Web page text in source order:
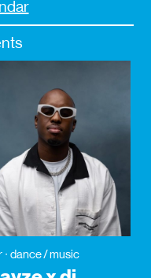
dance / music